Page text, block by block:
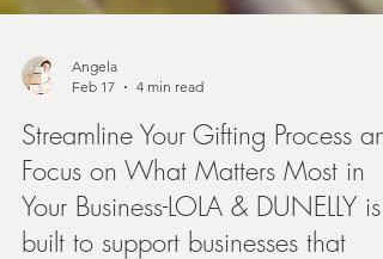
Angela
4 min read